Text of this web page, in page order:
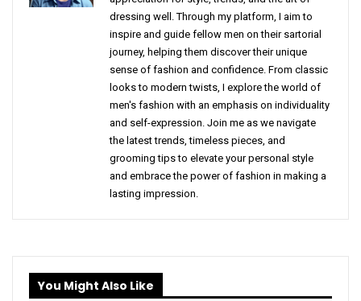
dressing well. Through my platform, I aim to
inspire and guide fellow men on their sartorial
journey, helping them discover their unique
sense of fashion and confidence. From classic
looks to modern twists, I explore the world of
men's fashion with an emphasis on individuality
and self-expression. Join me as we navigate
the latest trends, timeless pieces, and
grooming tips to elevate your personal style
and embrace the power of fashion in making a
lasting impression.
You Might Also Like